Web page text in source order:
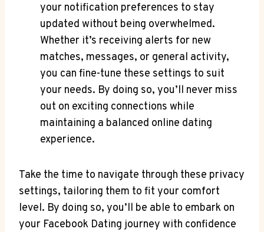
your notification preferences to stay
updated without being overwhelmed.
Whether it’s receiving alerts for new
matches, messages, or general activity,
you can fine-tune these settings to suit
your needs. By doing so, you’ll never miss
out on exciting connections while
maintaining a balanced online dating
experience.
Take the time to navigate through these privacy
settings, tailoring them to fit your comfort
level. By doing so, you’ll be able to embark on
your Facebook Dating journey with confidence